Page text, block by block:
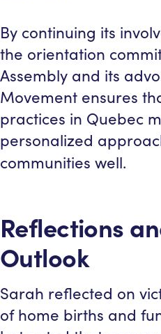
By continuing its
the orientation
Assembly and its
Movement ensures
practices in Quebec
personalized
communities well.
Reflections
Outlook
Sarah reflected on
of home births and